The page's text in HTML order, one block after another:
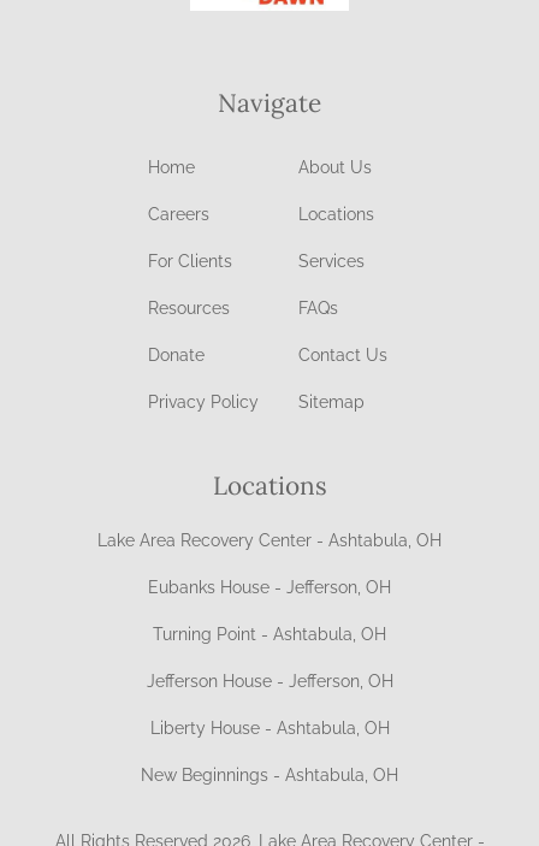
Navigate
Home About Us
Careers Locations
For Clients Services
Resources FAQs
Donate Contact Us
Privacy Policy Sitemap
Locations
Lake Area Recovery Center - Ashtabula, OH
Eubanks House - Jefferson, OH
Turning Point - Ashtabula, OH
Jefferson House - Jefferson, OH
Liberty House - Ashtabula, OH
New Beginnings - Ashtabula, OH
All Rights Reserved 2026, Lake Area Recovery Center -